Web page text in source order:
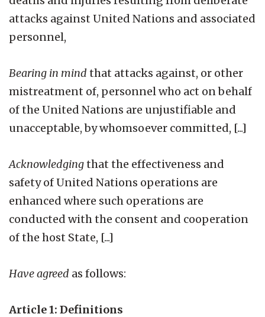
attacks against United Nations and associated
personnel,
Bearing in mind that attacks against, or other
mistreatment of, personnel who act on behalf
of the United Nations are unjustifiable and
unacceptable, by whomsoever committed, [...]
Acknowledgingthat the effectiveness and
safety of United Nations operations are
enhanced where such operations are
conducted with the consent and cooperation
of the host State, [...]
Have agreed as follows:
Article 1: Definitions